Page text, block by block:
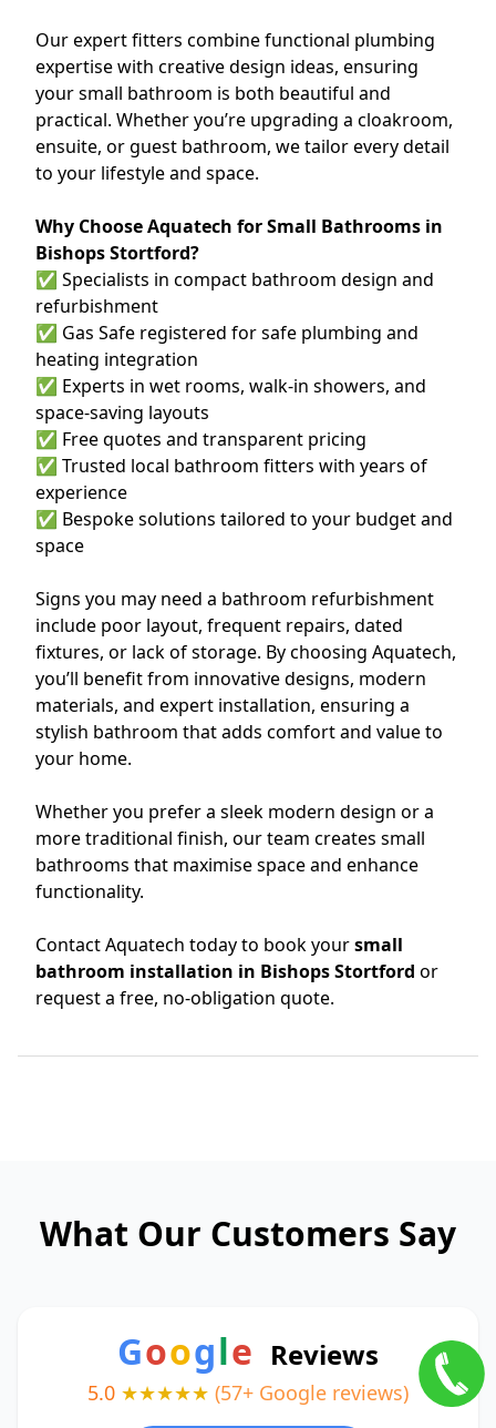
Our expert fitters combine functional plumbing
expertise with creative design ideas, ensuring
your small bathroom is both beautiful and
practical. Whether you’re upgrading a cloakroom,
ensuite, or guest bathroom, we tailor every detail
to your lifestyle and space.
Why Choose Aquatech for Small Bathrooms in
Bishops Stortford?
✅ Specialists in compact bathroom design and
refurbishment
✅ Gas Safe registered for safe plumbing and
heating integration
✅ Experts in wet rooms, walk-in showers, and
space-saving layouts
✅ Free quotes and transparent pricing
✅ Trusted local bathroom fitters with years of
experience
✅ Bespoke solutions tailored to your budget and
space
Signs you may need a bathroom refurbishment
include poor layout, frequent repairs, dated
fixtures, or lack of storage. By choosing Aquatech,
you’ll benefit from innovative designs, modern
materials, and expert installation, ensuring a
stylish bathroom that adds comfort and value to
your home.
Whether you prefer a sleek modern design or a
more traditional finish, our team creates small
bathrooms that maximise space and enhance
functionality.
Contact Aquatech today to book yoursmall
bathroom installation in Bishops Stortford or
request a free, no-obligation quote.
What Our Customers Say
Google Reviews
5.0 ★★★★★ (57+ Google reviews)